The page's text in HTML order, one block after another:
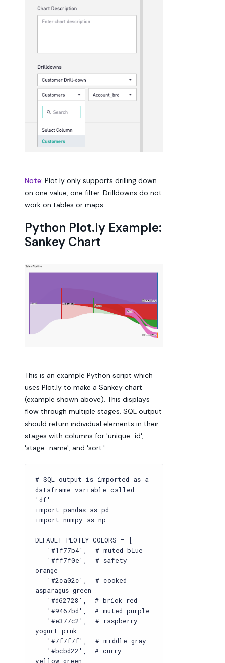
Note: Plot.ly only supports drilling down
on one value, one filter. Drilldowns do not
work on tables or maps.
Python Plot.ly Example:
Sankey Chart
This is an example Python script which
uses Plot.ly to make a Sankey chart
(example shown above). This displays
flow through multiple stages. SQL output
should return individual elements in their
stages with columns for 'unique_id',
'stage_name', and 'sort.'
# SQL output is imported as a
dataframe variable called
'df'
import pandas as pd
import numpy as np
DEFAULT_PLOTLY_COLORS = [
'#1f77b4', # muted blue
'#ff7f0e', # safety
orange
'#2ca02c', # cooked
asparagus green
'#d62728', # brick red
'#9467bd', # muted purple
'#e377c2', # raspberry
yogurt pink
'#7f7f7f', # middle gray
'#bcbd22', # curry
yellow-green